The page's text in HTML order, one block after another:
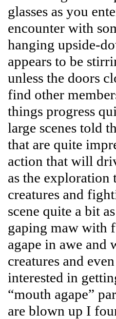
glasses as you
encounter with
hanging upside-
appears to be
unless the doors
find other
things progress
large scenes told
that are quite
action that will
as the exploration
creatures and
scene quite a bit
gaping maw with
agape in awe and
creatures and
interested in
“mouth agape”
are blown up I